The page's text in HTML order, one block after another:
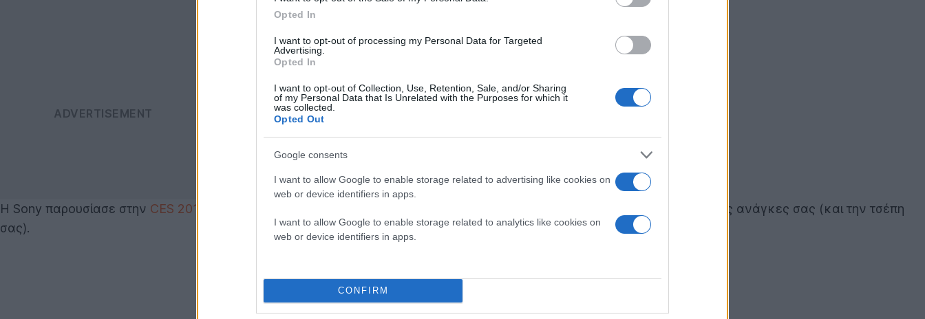
Opted In
I want to opt-out of processing my Personal Data for Targeted
Advertising.
Opted In
I want to opt-out of Collection, Use, Retention, Sale, and/or Sharing
of my Personal Data that Is Unrelated with the Purposes for which it
was collected.
Opted Out
Google consents
I want to allow Google to enable storage related to advertising like cookies on
web or device identifiers in apps.
I want to allow Google to enable storage related to analytics like cookies on
web or device identifiers in apps.
CONFIRM
Η Sony παρουσίασε στην CES 2011
το 13.3'' VAIO S, για το οποίο σας δίνει τη δυνατότητα να το διμορφώσετε ανάλογα με τις ανάγκες σας (και την τσέπη
σας).